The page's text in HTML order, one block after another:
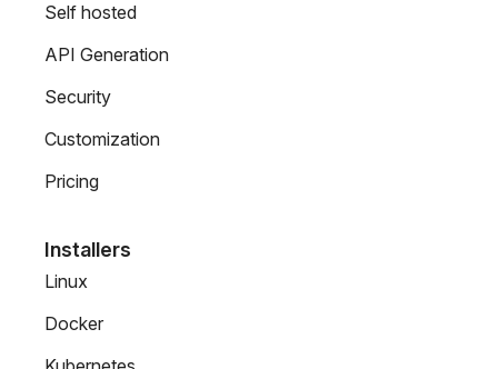
Self hosted
API Generation
Security
Customization
Pricing
Installers
Linux
Docker